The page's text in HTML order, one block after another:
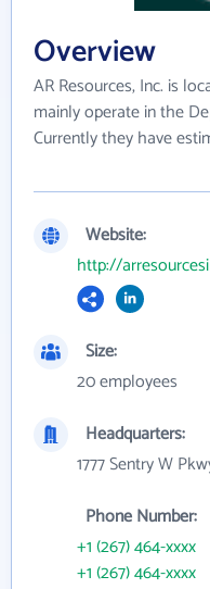
Overview
AR Resources, Inc. is
mainly operate in the
Currently they have
Website:
http://
Size:
20 employees
Headquarters:
1777 Sentry W
Phone Number:
+1 (267) 464-xxxx
+1 (267) 464-xxxx